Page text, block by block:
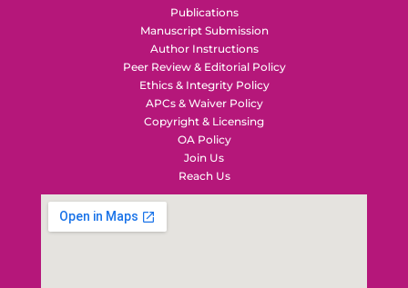
Publications
Manuscript Submission
Author Instructions
Peer Review & Editorial Policy
Ethics & Integrity Policy
APCs & Waiver Policy
Copyright & Licensing
OA Policy
Join Us
Reach Us